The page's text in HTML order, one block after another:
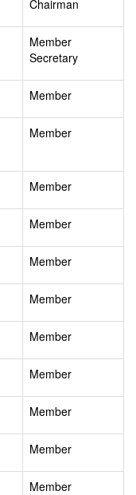
Chairman
Member
Secretary
Member
Member
Member
Member
Member
Member
Member
Member
Member
Member
Member